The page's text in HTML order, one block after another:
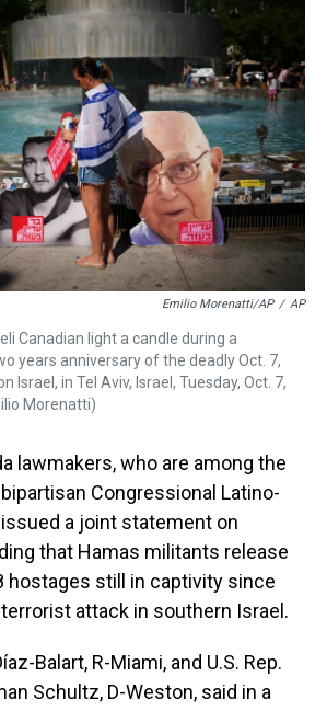
a
d
s
b
o
k
r
e
e
s
t
s
y
e
d
I
n
Emilio Morenatti/AP / AP
Canadian light a candle during a
years anniversary of the deadly Oct. 7,
Israel, in Tel Aviv, Israel, Tuesday, Oct. 7,
Morenatti)
lawmakers, who are among the
Congressional Latino-
a joint statement on
that Hamas militants release
hostages still in captivity since
attack in southern Israel.
Balart, R-Miami, and U.S. Rep.
Schultz, D-Weston, said in a